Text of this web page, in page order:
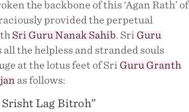
the backbone of this ‘Agan Rath’ of
provided the perpetual
Sri Guru Nanak Sahib. Sri Guru
the helpless and stranded souls
at the lotus feet of Sri Guru Granth
as follows:
Lag Bitroh”